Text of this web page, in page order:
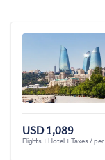
USD 1,089
Flights + Hotel + Taxes /